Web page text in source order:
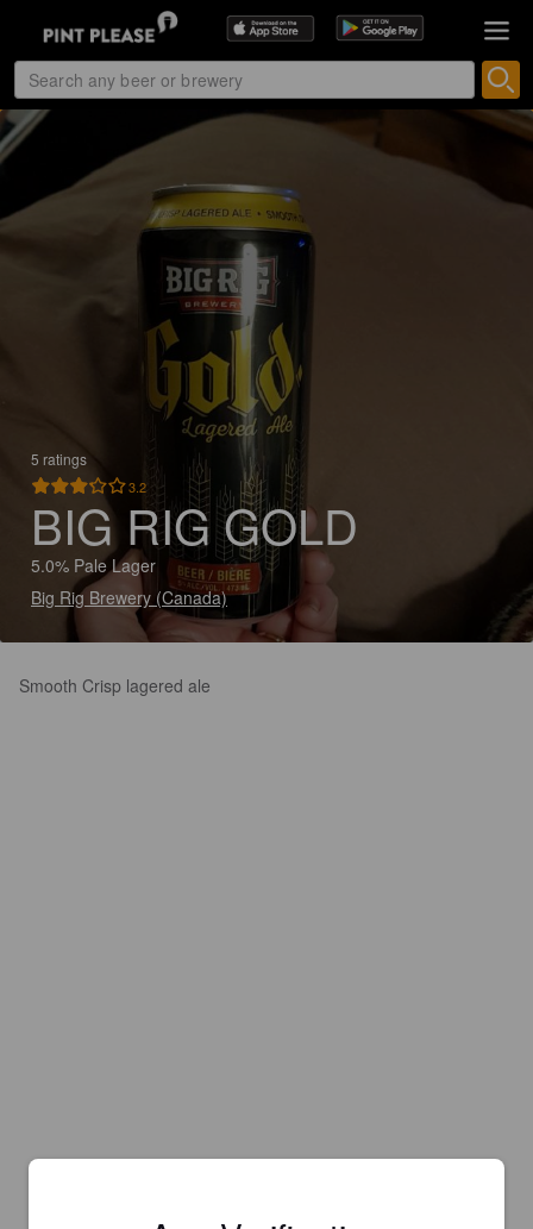
5 ratings
3.2
BIG RIG GOLD
5.0% Pale Lager
Big Rig Brewery (Canada)
Smooth Crisp lagered ale